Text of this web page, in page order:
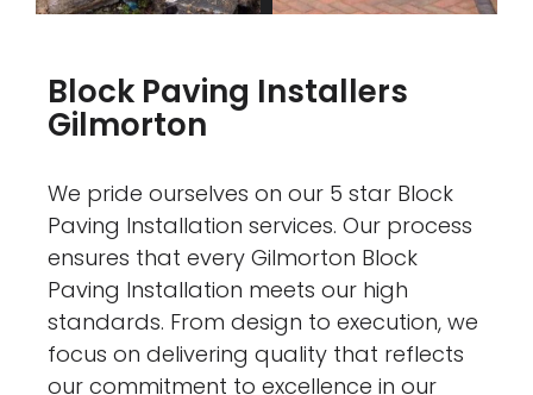
Block Paving Installers
Gilmorton
We pride ourselves on our 5 star Block
Paving Installation services. Our process
ensures that every Gilmorton Block
Paving Installation meets our high
standards. From design to execution, we
focus on delivering quality that reflects
our commitment to excellence in our